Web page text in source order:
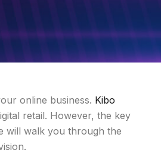
online business. Kibo
retail. However, the key
will walk you through the